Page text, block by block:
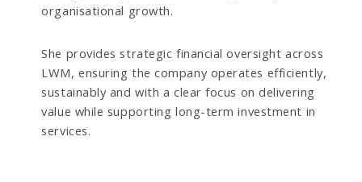
organisational growth.
She provides strategic financial oversight across
LWM, ensuring the company operates efficiently,
sustainably and with a clear focus on delivering
value while supporting long-term investment in
services.